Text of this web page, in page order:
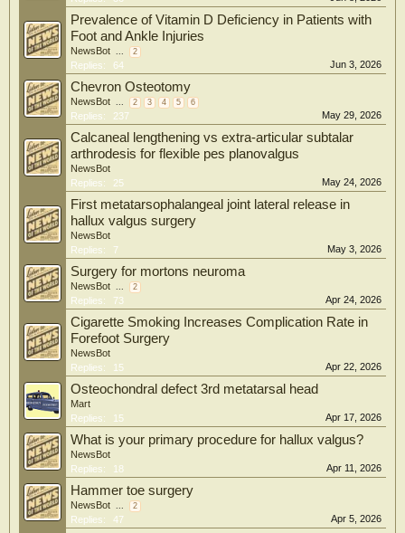
Prevalence of Vitamin D Deficiency in Patients with
Foot and Ankle Injuries
NewsBot ... 2
Replies: 64 Jun 3, 2026
Chevron Osteotomy
NewsBot ... 2 3 4 5 6
Replies: 237 May 29, 2026
Calcaneal lengthening vs extra-articular subtalar
arthrodesis for flexible pes planovalgus
NewsBot
Replies:
25 May 24, 2026
First metatarsophalangeal joint lateral release in
hallux valgus surgery
NewsBot
Replies:
7 May 3, 2026
Surgery for mortons neuroma
NewsBot ... 2
Replies: 73 Apr 24, 2026
Cigarette Smoking Increases Complication Rate in
Forefoot Surgery
NewsBot
Replies:
15 Apr 22, 2026
Osteochondral defect 3rd metatarsal head
Mart
Replies:
15 Apr 17, 2026
What is your primary procedure for hallux valgus?
NewsBot
Replies:
18 Apr 11, 2026
Hammer toe surgery
NewsBot ... 2
Replies: 47 Apr 5, 2026